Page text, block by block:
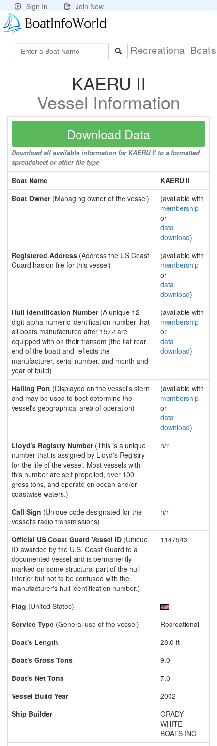
Sign In Join Now
Recreational
KAERU II
Vessel Information
Download Data
Download all available information for KAERU II to a formatted
spreadsheet or other file type
Boat Name
KAERU II
Boat Owner(Managing owner of the vessel)
(available with
membership
or
data
download)
Registered Address (Address the US Coast
Guard has on file for this vessel)
(available with
membership
or
data
download)
Hull Identification Number(A unique 12
digit alpha-numeric identification number that
all boats manufactured after 1972 are
equipped with on their transom (the flat rear
end of the boat) and reflects the
manufacturer, serial number, and month and
year of build)
(available with
membership
or
data
download)
Hailing Port (Displayed on the vessel's stern
and may be used to best determine the
vessel's geographical area of operation)
(available with
membership
or
data
download)
Lloyd's Registry Number(This is a unique
number that is assigned by Lloyd's Registry
for the life of the vessel. Most vessels with
this number are self propelled, over 100
gross tons, and operate on ocean and/or
coastwise waters.)
n/r
Call Sign (Unique code designated for the
vessel's radio transmissions)
n/r
Official US Coast Guard Vessel ID (Unique
ID awarded by the U.S. Coast Guard to a
documented vessel and is permanently
marked on some structural part of the hull
interior but not to be confused with the
manufacturer's hull identification number.)
1147943
Flag (United States)
Service Type (General use of the vessel)
Recreational
Boat's Length
28.0 ft
Boat's Gross Tons
9.0
Boat's Net Tons
7.0
Vessel Build Year
2002
Ship Builder
GRADY-
WHITE
BOATS INC